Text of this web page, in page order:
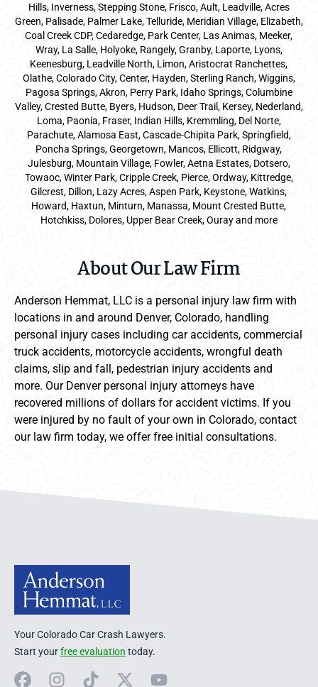
Hills, Inverness, Stepping Stone, Frisco, Ault, Leadville, Acres
Green, Palisade, Palmer Lake, Telluride, Meridian Village, Elizabeth,
Coal Creek CDP, Cedaredge, Park Center, Las Animas, Meeker,
Wray, La Salle, Holyoke, Rangely, Granby, Laporte, Lyons,
Keenesburg, Leadville North, Limon, Aristocrat Ranchettes,
Olathe, Colorado City, Center, Hayden, Sterling Ranch, Wiggins,
Pagosa Springs, Akron, Perry Park, Idaho Springs, Columbine
Valley, Crested Butte, Byers, Hudson, Deer Trail, Kersey, Nederland,
Loma, Paonia, Fraser, Indian Hills, Kremmling, Del Norte,
Parachute, Alamosa East, Cascade-Chipita Park, Springfield,
Poncha Springs, Georgetown, Mancos, Ellicott, Ridgway,
Julesburg, Mountain Village, Fowler, Aetna Estates, Dotsero,
Towaoc, Winter Park, Cripple Creek, Pierce, Ordway, Kittredge,
Gilcrest, Dillon, Lazy Acres, Aspen Park, Keystone, Watkins,
Howard, Haxtun, Minturn, Manassa, Mount Crested Butte,
Hotchkiss, Dolores, Upper Bear Creek, Ouray and more
About Our Law Firm
Anderson Hemmat, LLC is a personal injury law firm with
locations in and around Denver, Colorado, handling
personal injury cases including car accidents, commercial
truck accidents, motorcycle accidents, wrongful death
claims, slip and fall, pedestrian injury accidents and
more. Our Denver personal injury attorneys have
recovered millions of dollars for accident victims. If you
were injured by no fault of your own in Colorado, contact
our law firm today, we offer free initial consultations.
Anderson Hemmat Site Footer
Your Colorado Car Crash Lawyers.
Start yourfree evaluation today.
FacebookInstagram
TikTok X YouTube